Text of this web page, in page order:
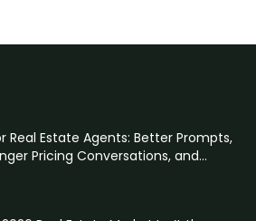
Real Estate Agents: Better Prompts,
Pricing Conversations, and...